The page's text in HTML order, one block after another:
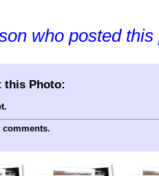
who posted this
this Photo:
comments.